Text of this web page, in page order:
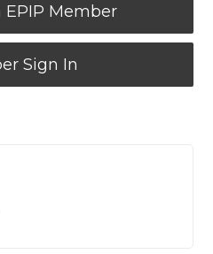
EPIP Member
Sign In